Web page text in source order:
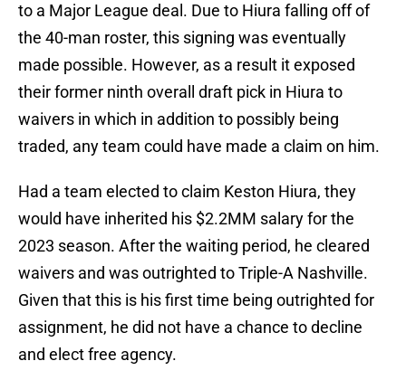
to a Major League deal. Due to Hiura falling off of
the 40-man roster, this signing was eventually
made possible. However, as a result it exposed
their former ninth overall draft pick in Hiura to
waivers in which in addition to possibly being
traded, any team could have made a claim on him.
Had a team elected to claim Keston Hiura, they
would have inherited his $2.2MM salary for the
2023 season. After the waiting period, he cleared
waivers and was outrighted to Triple-A Nashville.
Given that this is his first time being outrighted for
assignment, he did not have a chance to decline
and elect free agency.